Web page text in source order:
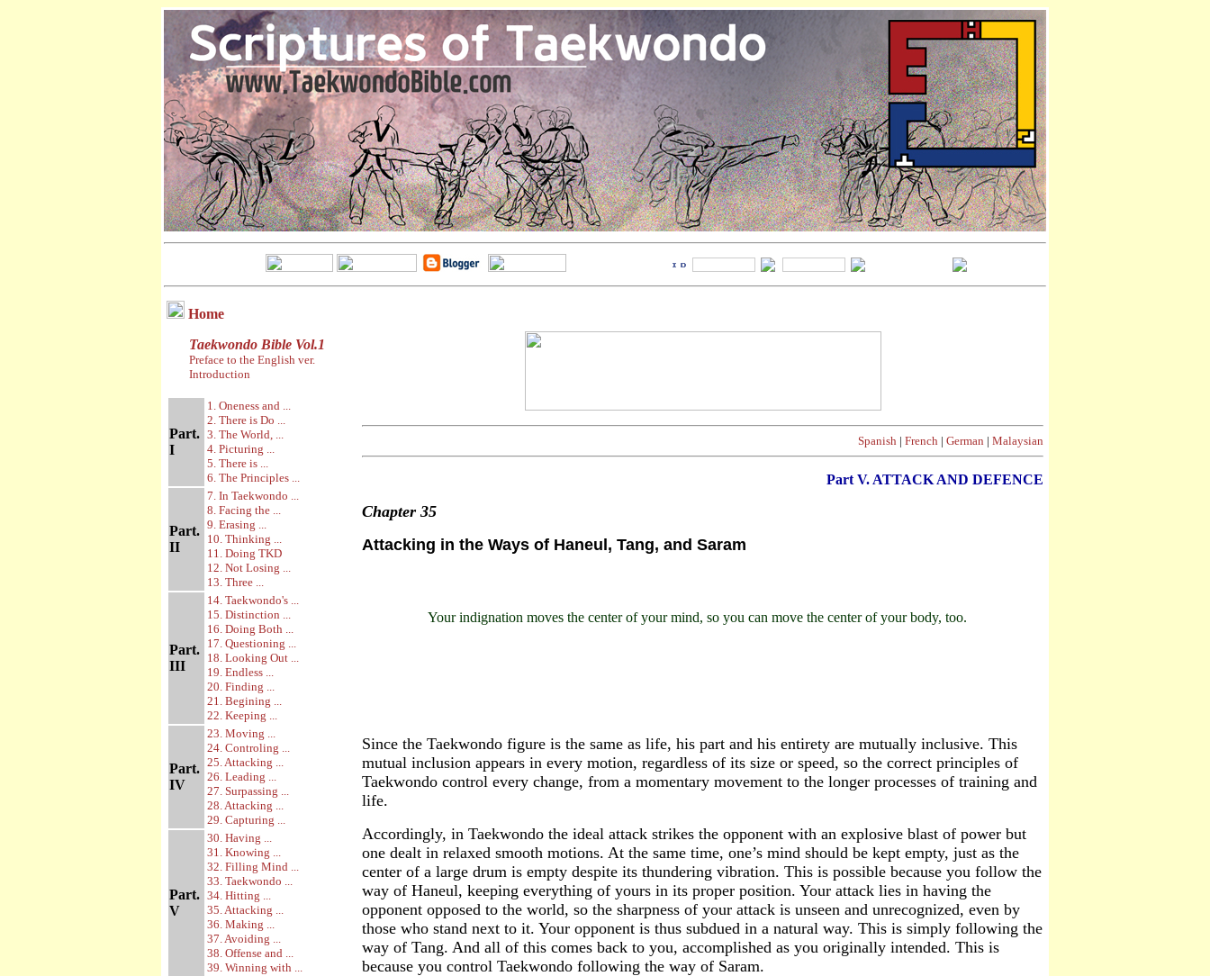
Home
Taekwondo Bible Vol.1
Preface to the English ver.
Introduction
Part.
I
1. Oneness and ...
2. There is Do ...
3. The World, ...
4. Picturing ...
5. There is ...
6. The Principles ...
Part.
II
7. In Taekwondo ...
8. Facing the ...
9. Erasing ...
10. Thinking ...
11. Doing TKD
12. Not Losing ...
13. Three ...
Part.
III
14. Taekwondo's ...
15. Distinction ...
16. Doing Both ...
17. Questioning ...
18. Looking Out ...
19. Endless ...
20. Finding ...
21. Begining ...
22. Keeping ...
Part.
IV
23. Moving ...
24. Controling ...
25. Attacking ...
26. Leading ...
27. Surpassing ...
28. Attacking ...
29. Capturing ...
Part.
V
30. Having ...
31. Knowing ...
32. Filling Mind ...
33. Taekwondo ...
34. Hitting ...
35. Attacking ...
36. Making ...
37. Avoiding ...
38. Offense and ...
39. Winning with ...
Spanish | French | German | Malaysian
Part V. ATTACK AND DEFENCE
Chapter 35
Attacking in the Ways of Haneul, Tang, and Saram
Your indignation moves the center of your mind, so you can move the center of your body, too.
Since the Taekwondo figure is the same as life, his part and his entirety are mutually inclusive. This
mutual inclusion appears in every motion, regardless of its size or speed, so the correct principles of
Taekwondo control every change, from a momentary movement to the longer processes of training and
life.
Accordingly, in Taekwondo the ideal attack strikes the opponent with an explosive blast of power but
one dealt in relaxed smooth motions. At the same time, one’s mind should be kept empty, just as the
center of a large drum is empty despite its thundering vibration. This is possible because you follow the
way of Haneul, keeping everything of yours in its proper position. Your attack lies in having the
opponent opposed to the world, so the sharpness of your attack is unseen and unrecognized, even by
those who stand next to it. Your opponent is thus subdued in a natural way. This is simply following the
way of Tang. And all of this comes back to you, accomplished as you originally intended. This is
because you control Taekwondo following the way of Saram.